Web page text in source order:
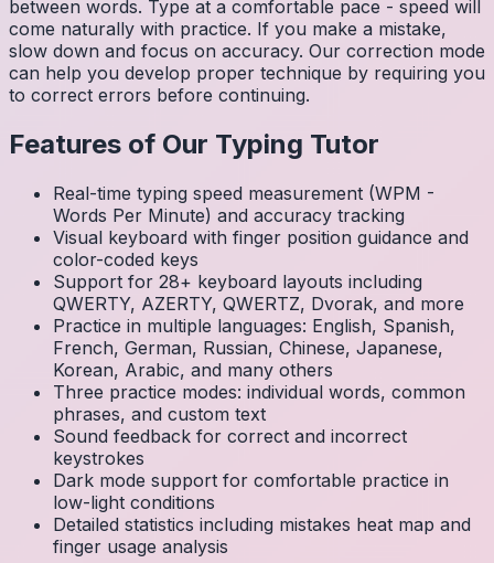
between words. Type at a comfortable pace - speed will
come naturally with practice. If you make a mistake,
slow down and focus on accuracy. Our correction mode
can help you develop proper technique by requiring you
to correct errors before continuing.
Features of Our Typing Tutor
Real-time typing speed measurement (WPM -
Words Per Minute) and accuracy tracking
Visual keyboard with finger position guidance and
color-coded keys
Support for 28+ keyboard layouts including
QWERTY, AZERTY, QWERTZ, Dvorak, and more
Practice in multiple languages: English, Spanish,
French, German, Russian, Chinese, Japanese,
Korean, Arabic, and many others
Three practice modes: individual words, common
phrases, and custom text
Sound feedback for correct and incorrect
keystrokes
Dark mode support for comfortable practice in
low-light conditions
Detailed statistics including mistakes heat map and
finger usage analysis